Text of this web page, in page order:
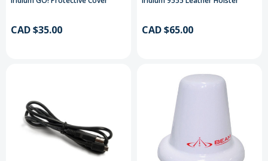
CAD $35.00 CAD $65.00